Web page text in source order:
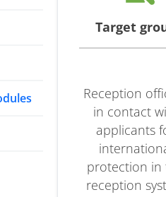
Target
Reception
in contact
applicants
protection in
reception